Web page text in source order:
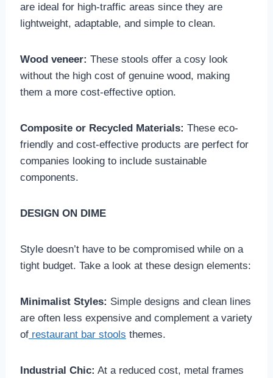
are ideal for high-traffic areas since they are
lightweight, adaptable, and simple to clean.
Wood veneer: These stools offer a cosy look
without the high cost of genuine wood, making
them a more cost-effective option.
Composite or Recycled Materials: These eco-
friendly and cost-effective products are perfect for
companies looking to include sustainable
components.
DESIGN ON DIME
Style doesn’t have to be compromised while on a
tight budget. Take a look at these design elements:
Minimalist Styles: Simple designs and clean lines
are often less expensive and complement a variety
ofrestaurant bar stools themes.
Industrial Chic: At a reduced cost, metal frames